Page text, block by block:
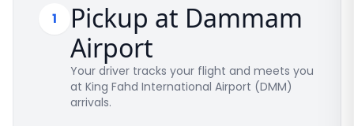
1
Pickup at Dammam
Airport
Your driver tracks your flight and meets you
at King Fahd International Airport (DMM)
arrivals.